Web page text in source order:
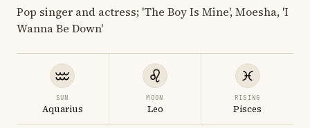
Pop singer and actress; 'The Boy Is Mine', Moesha, 'I
Wanna Be Down'
SUN
Aquarius
MOON
Leo
RISING
Pisces